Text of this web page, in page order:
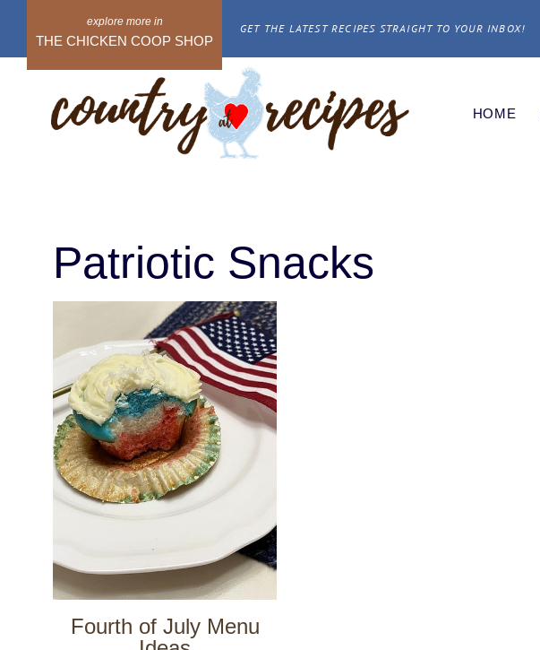
content
THE CHICKEN COOP SHOP
GET THE LATEST RECIPES STRAIGHT TO YOUR INBOX!
HOME
Patriotic Snacks
Fourth of July Menu